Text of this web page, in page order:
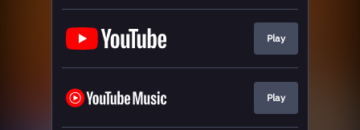
Play
Play